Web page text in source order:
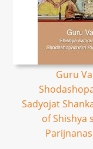
Guru
Sadyojat
of Shishya